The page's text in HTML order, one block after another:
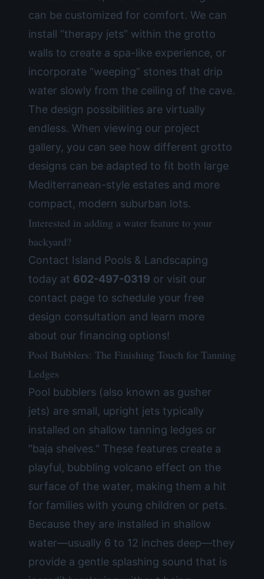
can be customized for comfort. We can
install “therapy jets” within the grotto
walls to create a spa-like experience, or
incorporate “weeping” stones that drip
water slowly from the ceiling of the cave.
The design possibilities are virtually
endless. When viewing our project
gallery, you can see how different grotto
designs can be adapted to fit both large
Mediterranean-style estates and more
compact, modern suburban lots.
Interested in adding a water feature to your
backyard?
Contact Island Pools & Landscaping
today at 602-497-0319 or visit our
contact page to schedule your free
design consultation and learn more
about our financing options!
Pool Bubblers: The Finishing Touch for Tanning
Ledges
Pool bubblers (also known as gusher
jets) are small, upright jets typically
installed on shallow tanning ledges or
"baja shelves." These features create a
playful, bubbling volcano effect on the
surface of the water, making them a hit
for families with young children or pets.
Because they are installed in shallow
water—usually 6 to 12 inches deep—they
provide a gentle splashing sound that is